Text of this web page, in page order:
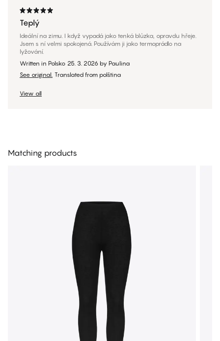
Teplý
Ideální na zimu. I když vypadá jako tenká blůzka, opravdu hřeje.
Jsem s ní velmi spokojená. Používám ji jako termoprádlo na
lyžování.
Written in Polsko 25. 3. 2026 by Paulina
See original. Translated from polština
View all
Matching products